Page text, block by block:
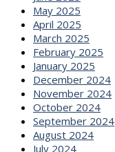
May 2025
April 2025
March 2025
February 2025
January 2025
December 2024
November 2024
October 2024
September 2024
August 2024
July 2024